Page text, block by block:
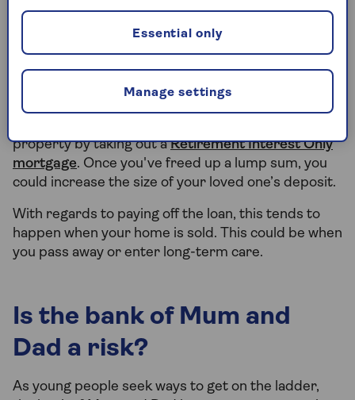
or deposit, without using your savings or income.
Retirement Interest Only
property by taking out aRetirement Interest Only
mortgage. Once you've freed up a lump sum, you
could increase the size of your loved one’s deposit.
With regards to paying off the loan, this tends to
happen when your home is sold. This could be when
you pass away or enter long-term care.
Is the bank of Mum and
Dad a risk?
As young people seek ways to get on the ladder,
Manage settings
Essential only